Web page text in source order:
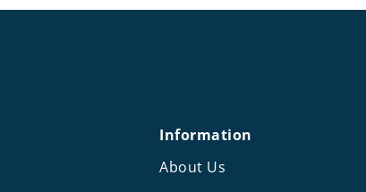
Information
About Us